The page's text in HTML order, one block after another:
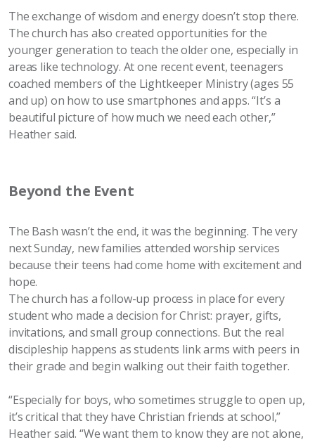
The exchange of wisdom and energy doesn’t stop there.
The church has also created opportunities for the
younger generation to teach the older one, especially in
areas like technology. At one recent event, teenagers
coached members of the Lightkeeper Ministry (ages 55
and up) on how to use smartphones and apps. “It’s a
beautiful picture of how much we need each other,”
Heather said.
Beyond the Event
The Bash wasn’t the end, it was the beginning. The very
next Sunday, new families attended worship services
because their teens had come home with excitement and
hope.
The church has a follow-up process in place for every
student who made a decision for Christ: prayer, gifts,
invitations, and small group connections. But the real
discipleship happens as students link arms with peers in
their grade and begin walking out their faith together.
“Especially for boys, who sometimes struggle to open up,
it’s critical that they have Christian friends at school,”
Heather said. “We want them to know they are not alone,